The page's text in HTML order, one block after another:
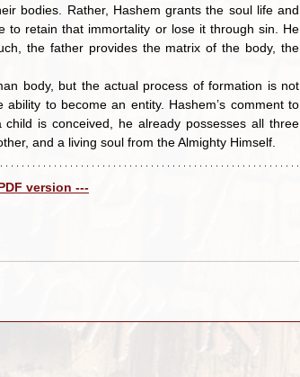
bodies. Rather, Hashem grants the soul life and
to retain that immortality or lose it through sin. He
the father provides the matrix of the body, the
to become an entity. Hashem’s comment to
is conceived, he already possesses all three
and a living soul from the Almighty Himself.
version ---